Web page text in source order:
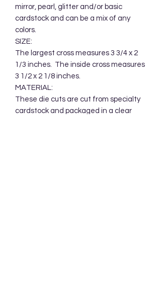
mirror, pearl, glitter and/or basic
cardstock and can be a mix of any
colors.
SIZE:
The largest cross measures 3 3/4 x 2
1/3 inches.  The inside cross measures
3 1/2 x 2 1/8 inches.
MATERIAL:
These die cuts are cut from specialty
cardstock and packaged in a clear